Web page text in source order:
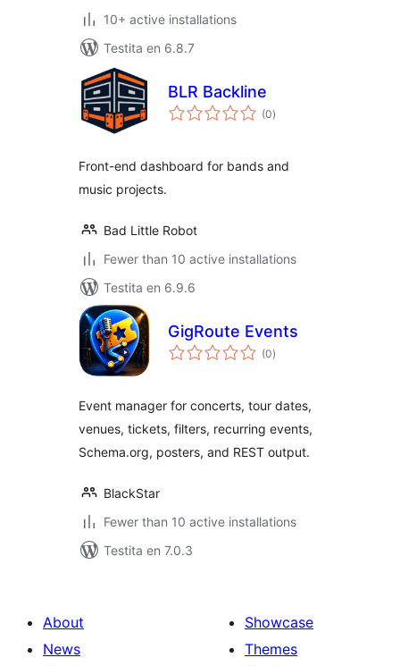
10+ active installations
Testita en 6.8.7
BLR Backline
(0sumaj
pritaksoj
)
Front-end dashboard for bands and
music projects.
Bad Little Robot
Fewer than 10 active installations
Testita en 6.9.6
GigRoute Events
(0sumaj
pritaksoj
)
Event manager for concerts, tour dates,
venues, tickets, filters, recurring events,
Schema.org, posters, and REST output.
BlackStar
Fewer than 10 active installations
Testita en 7.0.3
About
News
Showcase
Themes